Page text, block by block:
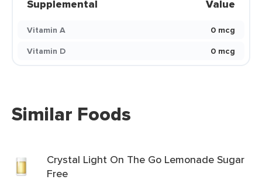
Supplemental Value
Vitamin A
0 mcg
Vitamin D
0 mcg
Similar Foods
Crystal Light On The Go Lemonade Sugar
Free